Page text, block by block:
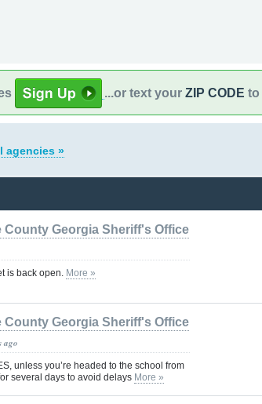
...or text your ZIP CODE to
agencies »
County Georgia Sheriff's Office
is back open. More »
County Georgia Sheriff's Office
ago
unless you’re headed to the school from
several days to avoid delays More »